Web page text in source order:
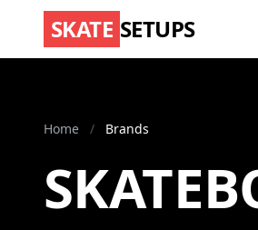
SKATE SETUPS
Home / Brands